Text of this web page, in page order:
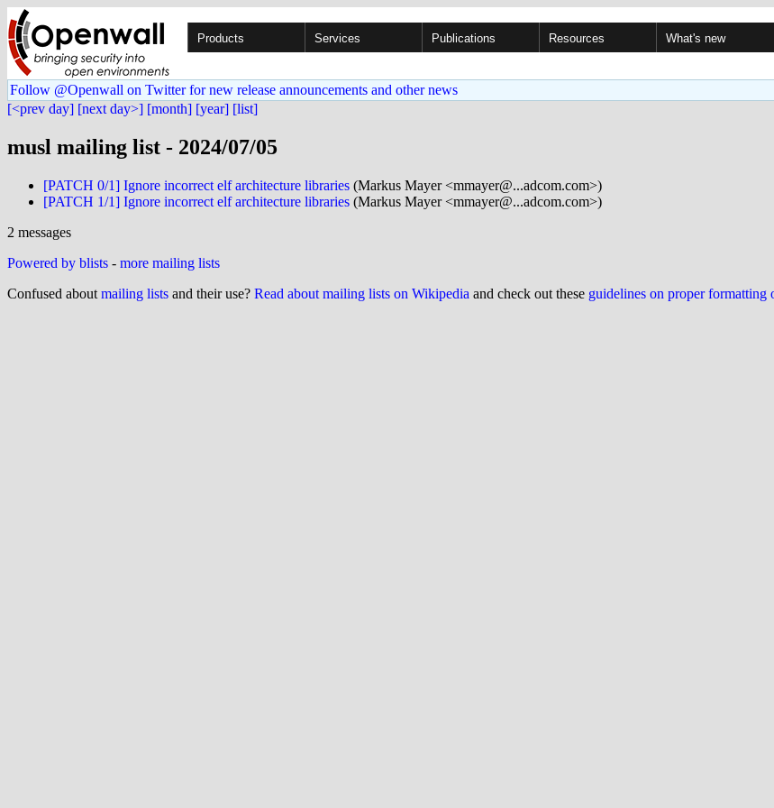
Products Services Publications Resources What's new
Follow @Openwall on Twitter for new release announcements and other news
[<prev day] [next day>] [month] [year] [list]
musl mailing list - 2024/07/05
[PATCH 0/1] Ignore incorrect elf architecture libraries (Markus Mayer <mmayer@...adcom.com>)
[PATCH 1/1] Ignore incorrect elf architecture libraries (Markus Mayer <mmayer@...adcom.com>)
2 messages
Powered by blists - more mailing lists
Confused about mailing lists and their use? Read about mailing lists on Wikipedia and check out these guidelines on proper formatting